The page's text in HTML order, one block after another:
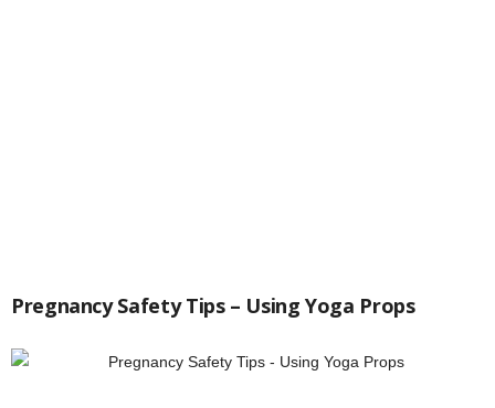
Pregnancy Safety Tips – Using Yoga Props